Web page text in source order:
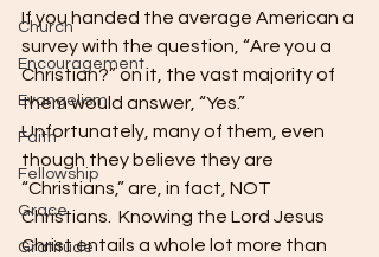
Church
Encouragement
Evangelism
Faith
Fellowship
Grace
Gratitude
If you handed the average American a
survey with the question, “Are you a
Christian?” on it, the vast majority of
them would answer, “Yes.”
Unfortunately, many of them, even
though they believe they are
“Christians,” are, in fact, NOT
Christians.  Knowing the Lord Jesus
Christ entails a whole lot more than